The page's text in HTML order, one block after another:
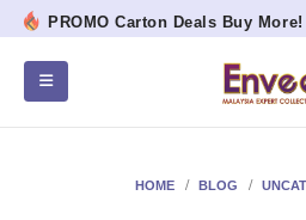
PROMO Carton Deals Buy
HOME BLOG